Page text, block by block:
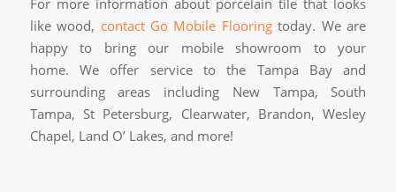
For more information about porcelain tile that looks
like wood, contact Go Mobile Flooringtoday. We are
happy to bring our mobile showroom to your
home. We offer service to the Tampa Bay and
surrounding areas including New Tampa, South
Tampa, St Petersburg, Clearwater, Brandon, Wesley
Chapel, Land O’ Lakes, and more!